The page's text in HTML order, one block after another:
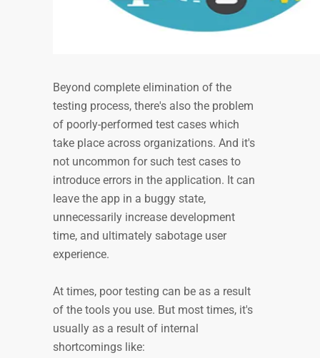
Beyond complete elimination of the
testing process, there's also the problem
of poorly-performed test cases which
take place across organizations. And it's
not uncommon for such test cases to
introduce errors in the application. It can
leave the app in a buggy state,
unnecessarily increase development
time, and ultimately sabotage user
experience.
At times, poor testing can be as a result
of the tools you use. But most times, it's
usually as a result of internal
shortcomings like: